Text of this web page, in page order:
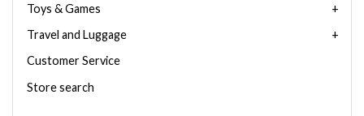
Toys & Games
Travel and Luggage
Customer Service
Store search